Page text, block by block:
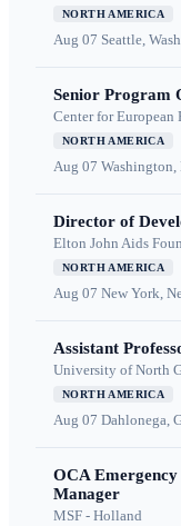
NORTH AMERICA
Aug 07 Seattle,
Senior Program
Center for
NORTH AMERICA
Aug 07 Washington,
Director of
Elton John Aids
NORTH AMERICA
Aug 07 New York,
Assistant
University of North
NORTH AMERICA
Aug 07 Dahlonega,
OCA
Manager
MSF - Holland